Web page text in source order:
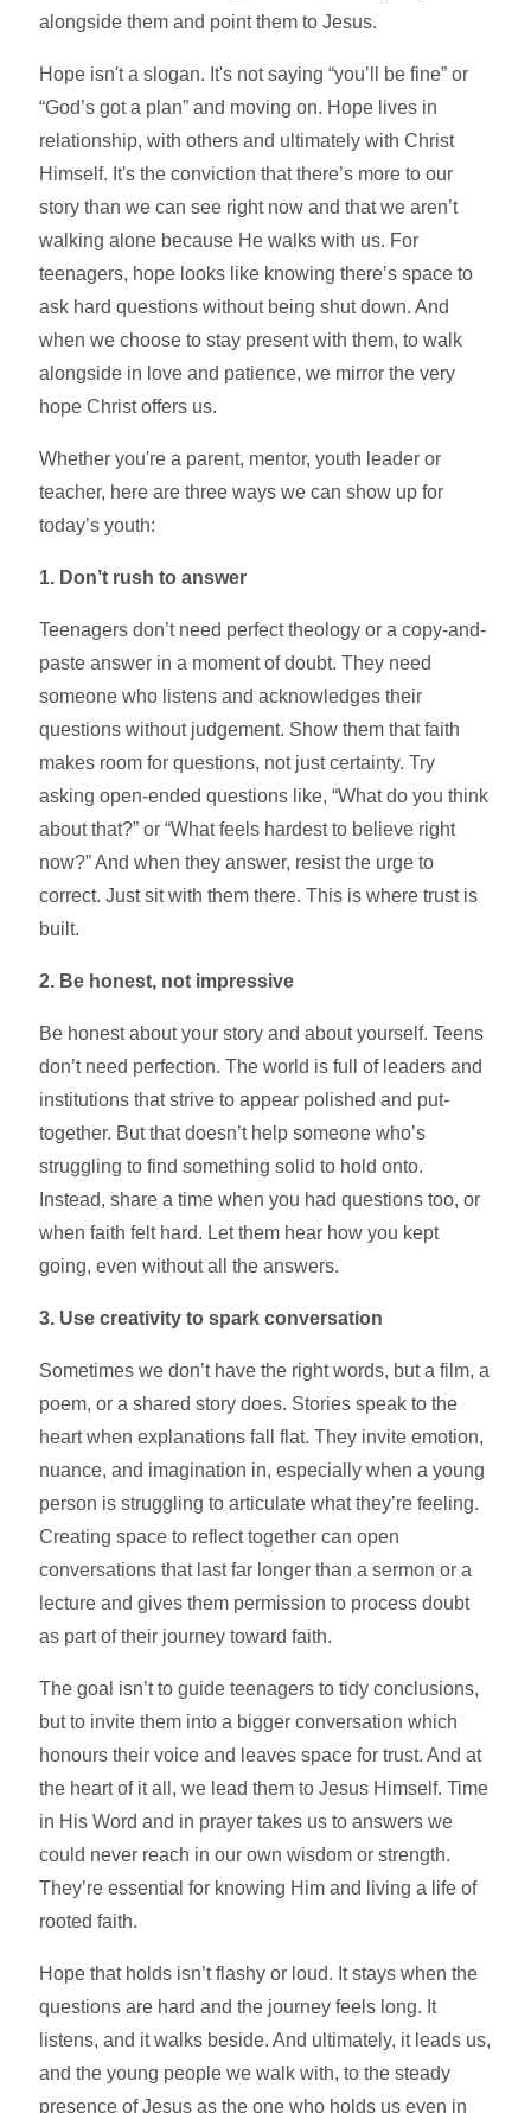
alongside them and point them to Jesus.
Hope isn't a slogan. It's not saying “you’ll be fine” or
“God’s got a plan” and moving on. Hope lives in
relationship, with others and ultimately with Christ
Himself. It's the conviction that there’s more to our
story than we can see right now and that we aren’t
walking alone because He walks with us. For
teenagers, hope looks like knowing there’s space to
ask hard questions without being shut down. And
when we choose to stay present with them, to walk
alongside in love and patience, we mirror the very
hope Christ offers us.
Whether you're a parent, mentor, youth leader or
teacher, here are three ways we can show up for
today’s youth:
1. Don’t rush to answer
Teenagers don’t need perfect theology or a copy-and-
paste answer in a moment of doubt. They need
someone who listens and acknowledges their
questions without judgement. Show them that faith
makes room for questions, not just certainty. Try
asking open-ended questions like, “What do you think
about that?” or “What feels hardest to believe right
now?” And when they answer, resist the urge to
correct. Just sit with them there. This is where trust is
built.
2. Be honest, not impressive
Be honest about your story and about yourself. Teens
don’t need perfection. The world is full of leaders and
institutions that strive to appear polished and put-
together. But that doesn’t help someone who’s
struggling to find something solid to hold onto.
Instead, share a time when you had questions too, or
when faith felt hard. Let them hear how you kept
going, even without all the answers.
3. Use creativity to spark conversation
Sometimes we don’t have the right words, but a film, a
poem, or a shared story does. Stories speak to the
heart when explanations fall flat. They invite emotion,
nuance, and imagination in, especially when a young
person is struggling to articulate what they’re feeling.
Creating space to reflect together can open
conversations that last far longer than a sermon or a
lecture and gives them permission to process doubt
as part of their journey toward faith.
The goal isn’t to guide teenagers to tidy conclusions,
but to invite them into a bigger conversation which
honours their voice and leaves space for trust. And at
the heart of it all, we lead them to Jesus Himself. Time
in His Word and in prayer takes us to answers we
could never reach in our own wisdom or strength.
They’re essential for knowing Him and living a life of
rooted faith.
Hope that holds isn’t flashy or loud. It stays when the
questions are hard and the journey feels long. It
listens, and it walks beside. And ultimately, it leads us,
and the young people we walk with, to the steady
presence of Jesus as the one who holds us even in